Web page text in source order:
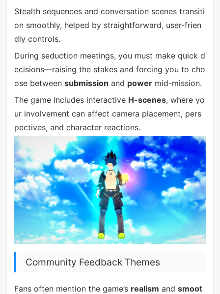
Stealth sequences and conversation scenes transiti
on smoothly, helped by straightforward, user-frien
dly controls.
During seduction meetings, you must make quick d
ecisions—raising the stakes and forcing you to cho
ose between submission and powermid-mission.
The game includes interactive H-scenes, where yo
ur involvement can affect camera placement, pers
pectives, and character reactions.
Community Feedback Themes
Fans often mention the game’s realism and smoot